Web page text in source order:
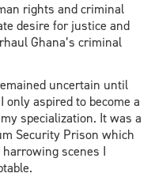
rights and criminal
desire for justice and
Ghana’s criminal
uncertain until
only aspired to become a
specialization. It was a
Security Prison which
scenes I